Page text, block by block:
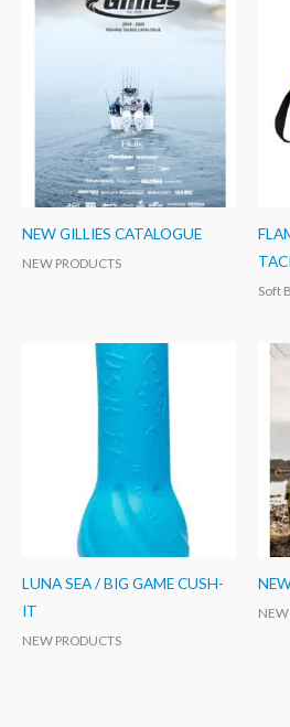
NEW GILLIES CATALOGUE
NEW PRODUCTS
Soft
LUNA SEA / BIG GAME CUSH-
IT
NEW PRODUCTS
NEW